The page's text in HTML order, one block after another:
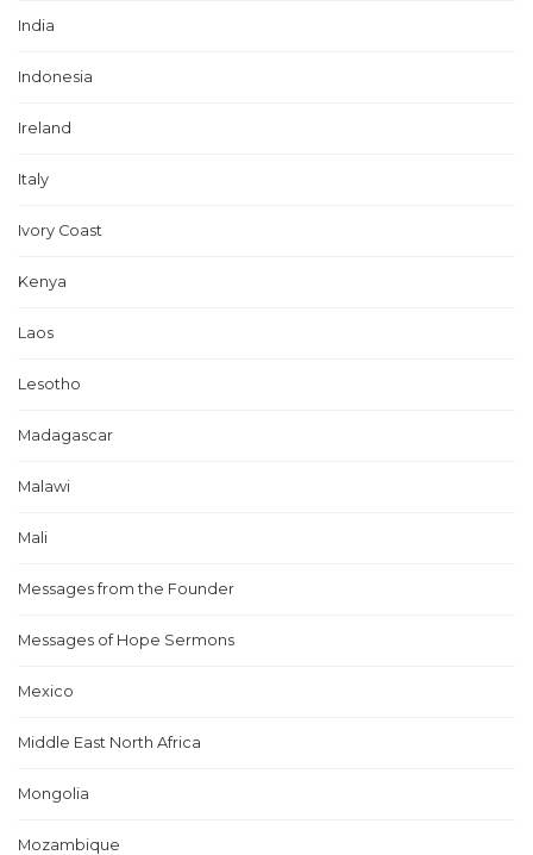
India
Indonesia
Ireland
Italy
Ivory Coast
Kenya
Laos
Lesotho
Madagascar
Malawi
Mali
Messages from the Founder
Messages of Hope Sermons
Mexico
Middle East North Africa
Mongolia
Mozambique